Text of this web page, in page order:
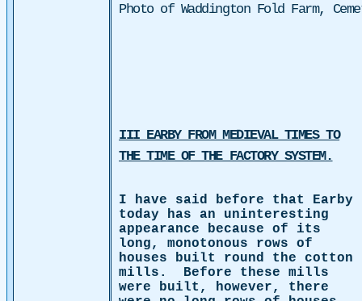
Photo of Waddington Fold Farm,
III EARBY FROM MEDIEVAL TIMES TO
THE TIME OF THE FACTORY SYSTEM.
I have said before that Earby
today has an uninteresting
appearance because of its
long, monotonous rows of
houses built round the cotton
mills.
Before these mills
were built, however, there